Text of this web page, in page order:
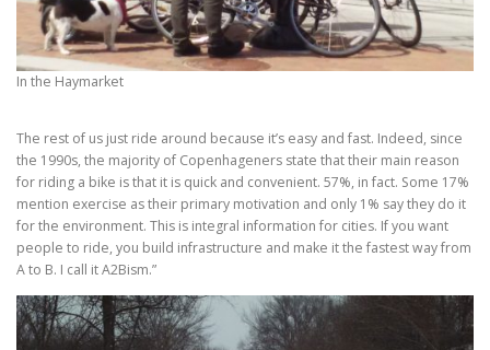
In the Haymarket
The rest of us just ride around because it’s easy and fast. Indeed, since
the 1990s, the majority of Copenhageners state that their main reason
for riding a bike is that it is quick and convenient. 57%, in fact. Some 17%
mention exercise as their primary motivation and only 1% say they do it
for the environment. This is integral information for cities. If you want
people to ride, you build infrastructure and make it the fastest way from
A to B. I call it A2Bism.”